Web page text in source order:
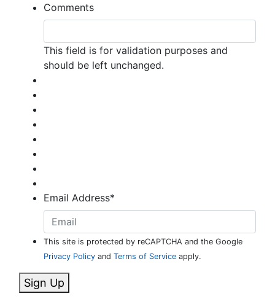
Comments
This field is for validation purposes and
should be left unchanged.
Email Address*
This site is protected by reCAPTCHA and the Google
Privacy Policy and Terms of Service apply.
Sign Up